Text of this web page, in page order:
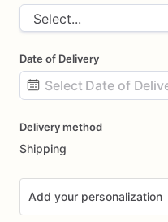
Date of Delivery
input
Delivery method
Shipping
Add your personalization